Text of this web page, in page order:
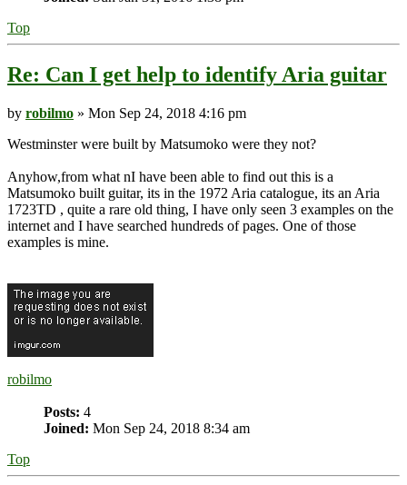
Top
Re: Can I get help to identify Aria guitar
by robilmo » Mon Sep 24, 2018 4:16 pm
Westminster were built by Matsumoko were they not?
Anyhow,from what nI have been able to find out this is a
Matsumoko built guitar, its in the 1972 Aria catalogue, its an Aria
1723TD , quite a rare old thing, I have only seen 3 examples on the
internet and I have searched hundreds of pages. One of those
examples is mine.
robilmo
Posts: 4
Joined: Mon Sep 24, 2018 8:34 am
Top